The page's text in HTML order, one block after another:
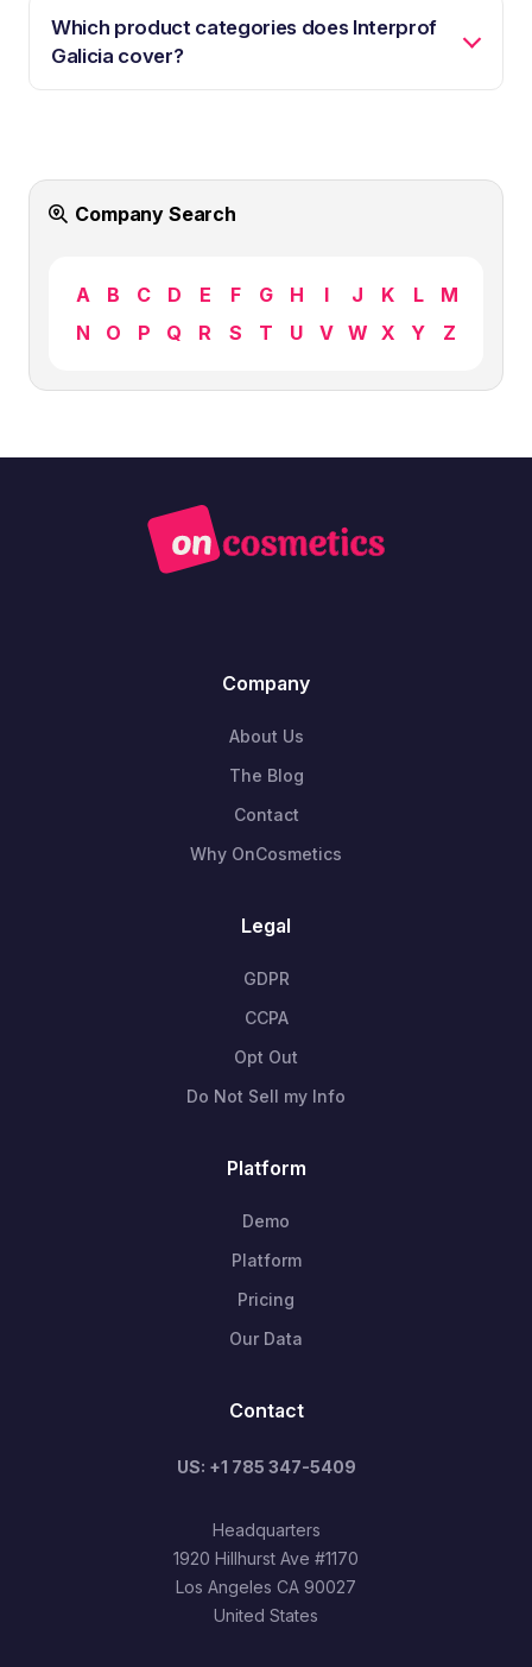
Which product categories does Interprof
Galicia cover?
Company Search
A B C D E F G H I J K L
M
N
O P Q R S T U V W X Y Z
Company
About Us
The Blog
Contact
Why OnCosmetics
Legal
GDPR
CCPA
Opt Out
Do Not Sell my Info
Platform
Demo
Platform
Pricing
Our Data
Contact
US: +1 785 347-5409
Headquarters
1920 Hillhurst Ave #1170
Los Angeles CA 90027
United States